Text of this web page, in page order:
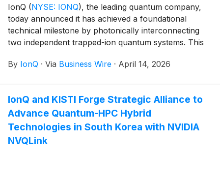
IonQ (NYSE: IONQ), the leading quantum company,
today announced it has achieved a foundational
technical milestone by photonically interconnecting
two independent trapped-ion quantum systems. This
connected, commercial quantum computers, a critical
By IonQ · Via Business Wire · April 14, 2026
IonQ and KISTI Forge Strategic Alliance to
Advance Quantum-HPC Hybrid
Technologies in South Korea with NVIDIA
NVQLink